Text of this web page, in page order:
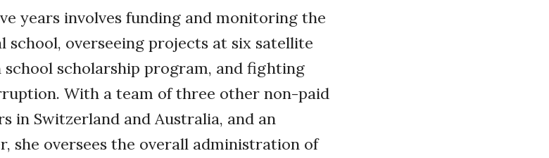
years involves funding and monitoring the
overseeing projects at six satellite
scholarship program, and fighting
With a team of three other non-paid
in Switzerland and Australia, and an
she oversees the overall administration of